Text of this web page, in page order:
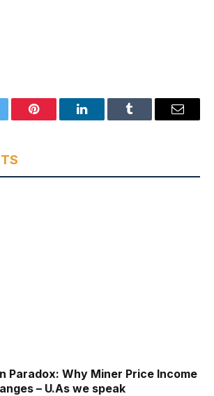
Pinterest LinkedInTumblr Email
Paradox: Why Miner Price Income
– U.As we speak